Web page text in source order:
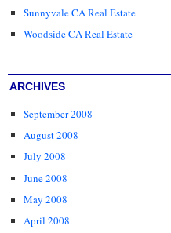
Sunnyvale CA Real Estate
Woodside CA Real Estate
ARCHIVES
September 2008
August 2008
July 2008
June 2008
May 2008
April 2008